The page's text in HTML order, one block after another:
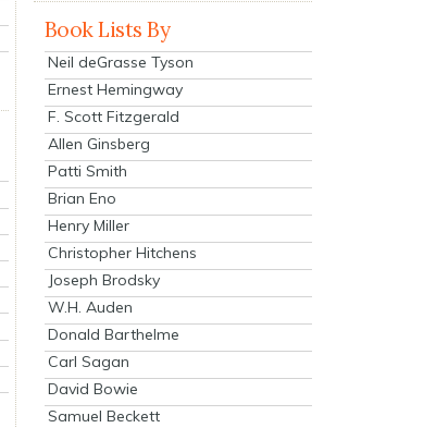
Book Lists By
Neil deGrasse Tyson
Ernest Hemingway
F. Scott Fitzgerald
Allen Ginsberg
Patti Smith
Brian Eno
Henry Miller
Christopher Hitchens
Joseph Brodsky
W.H. Auden
Donald Barthelme
Carl Sagan
David Bowie
Samuel Beckett